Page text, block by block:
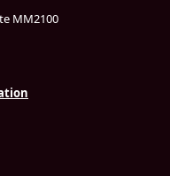
MM2100